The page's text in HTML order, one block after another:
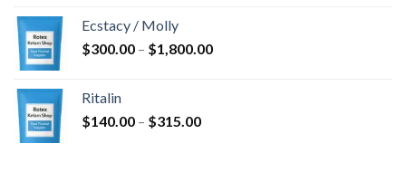
$685.00
Ecstacy / Molly
$300.00 – $1,800.00Price
Ritalin
$140.00 – $315.00Price